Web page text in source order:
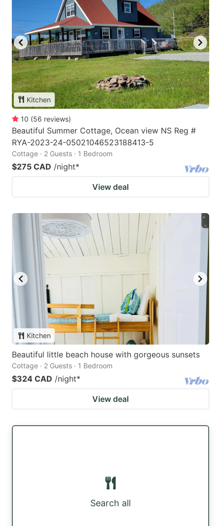
Kitchen
10 (56 reviews)
Beautiful Summer Cottage, Ocean view NS Reg #
RYA-2023-24-05021046523188413-5
Cottage · 2 Guests · 1 Bedroom
$275 CAD /night*
View deal
Kitchen
Beautiful little beach house with gorgeous sunsets
Cottage · 2 Guests · 1 Bedroom
$324 CAD /night*
View deal
Search all